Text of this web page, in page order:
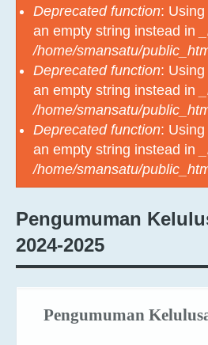
an empty string instead in
/home/smansatu/
Deprecated function:
an empty string instead in
/home/smansatu/
Deprecated function:
an empty string instead in
/home/smansatu/
2024-2025
SMA